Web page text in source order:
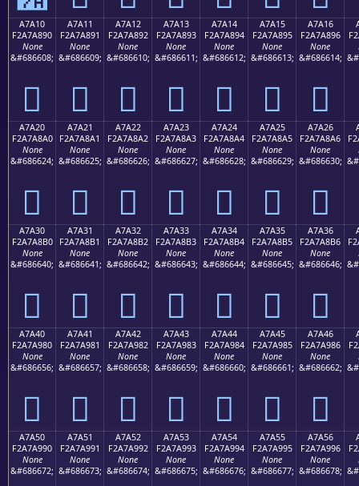
A7A10
F2A7A890
None
&#686608;
򧨐
A7A11
F2A7A891
None
&#686609;
򧨑
A7A12
F2A7A892
None
&#686610;
򧨒
A7A13
F2A7A893
None
&#686611;
򧨓
A7A14
F2A7A894
None
&#686612;
򧨔
A7A15
F2A7A895
None
&#686613;
򧨕
A7A16
F2A7A896
None
&#686614;
򧨖
A7A20
F2A7A8A0
None
&#686624;
򧨠
A7A21
F2A7A8A1
None
&#686625;
򧨡
A7A22
F2A7A8A2
None
&#686626;
򧨢
A7A23
F2A7A8A3
None
&#686627;
򧨣
A7A24
F2A7A8A4
None
&#686628;
򧨤
A7A25
F2A7A8A5
None
&#686629;
򧨥
A7A26
F2A7A8A6
None
&#686630;
򧨦
A7A30
F2A7A8B0
None
&#686640;
򧨰
A7A31
F2A7A8B1
None
&#686641;
򧨱
A7A32
F2A7A8B2
None
&#686642;
򧨲
A7A33
F2A7A8B3
None
&#686643;
򧨳
A7A34
F2A7A8B4
None
&#686644;
򧨴
A7A35
F2A7A8B5
None
&#686645;
򧨵
A7A36
F2A7A8B6
None
&#686646;
򧨶
A7A40
F2A7A980
None
&#686656;
򧩀
A7A41
F2A7A981
None
&#686657;
򧩁
A7A42
F2A7A982
None
&#686658;
򧩂
A7A43
F2A7A983
None
&#686659;
򧩃
A7A44
F2A7A984
None
&#686660;
򧩄
A7A45
F2A7A985
None
&#686661;
򧩅
A7A46
F2A7A986
None
&#686662;
򧩆
A7A50
F2A7A990
None
&#686672;
A7A51
F2A7A991
None
&#686673;
A7A52
F2A7A992
None
&#686674;
A7A53
F2A7A993
None
&#686675;
A7A54
F2A7A994
None
&#686676;
A7A55
F2A7A995
None
&#686677;
A7A56
F2A7A996
None
&#686678;